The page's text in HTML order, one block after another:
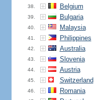
38. Belgium
39. Bulgaria
40. Malaysia
41. Philippines
42. Australia
43. Slovenia
44. Austria
45. Switzerland
46. Romania